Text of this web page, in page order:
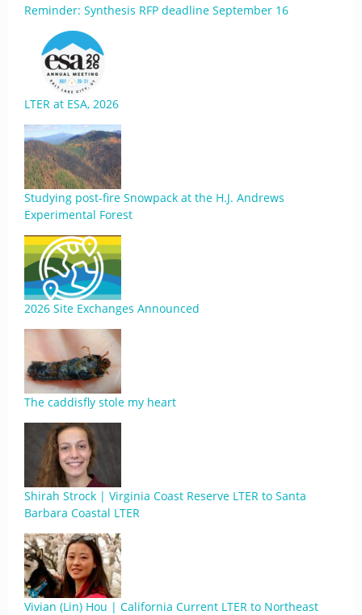
Reminder: Synthesis RFP deadline September 16
LTER at ESA, 2026
Studying post-fire Snowpack at the H.J. Andrews
Experimental Forest
2026 Site Exchanges Announced
The caddisfly stole my heart
Shirah Strock | Virginia Coast Reserve LTER to Santa
Barbara Coastal LTER
Vivian (Lin) Hou | California Current LTER to Northeast